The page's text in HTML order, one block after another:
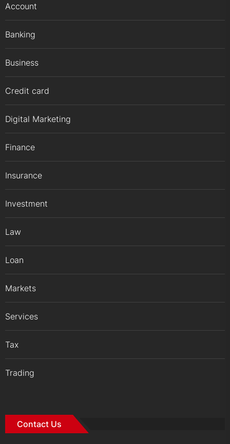
Account
Banking
Business
Credit card
Digital Marketing
Finance
Insurance
Investment
Law
Loan
Markets
Services
Tax
Trading
Contact Us